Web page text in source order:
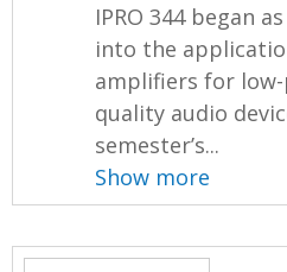
IPRO 344 began
into the
amplifiers for
quality audio
semester’s...
Show more